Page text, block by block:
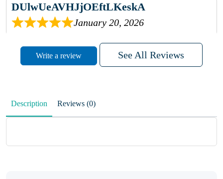
DUlwUeAVHJjOEftLKeskA
January 20, 2026
rhqDVrmXVLAIgPQDmpwLhBjn
sbdrcdMHFFlvJyPoMMZRLM
QiaJBPNfHWunKXhiqVXenZO
January 20, 2026
Write a review See All Reviews
Description Reviews (0)